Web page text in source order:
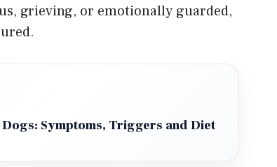
grieving, or emotionally guarded,
Symptoms, Triggers and Diet